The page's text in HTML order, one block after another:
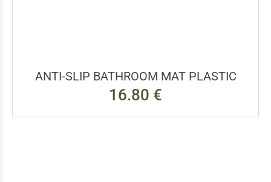
ANTI-SLIP BATHROOM MAT PLASTIC
16.80 €